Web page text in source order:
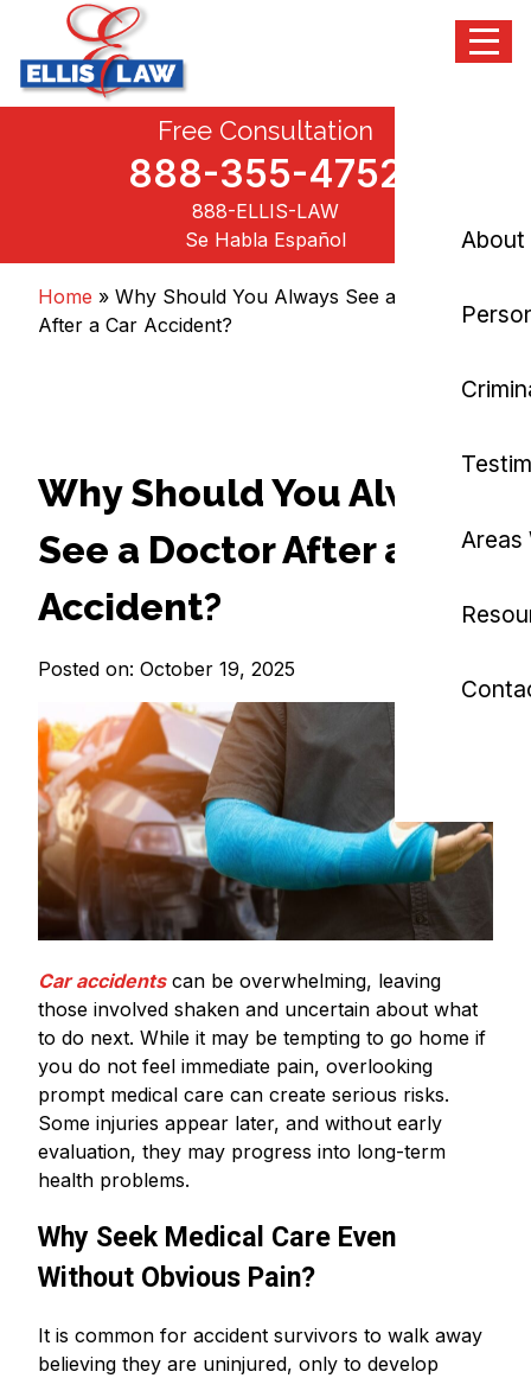
Personal Injury and Criminal Attorneys NJ
Menu
About
Areas
Free Consultation
888-355-4752
888-ELLIS-LAW
Se Habla Español
Home » Why Should You Always See a Doctor
After a Car Accident?
Why Should You Always
See a Doctor After a Car
Accident?
Posted on: October 19, 2025
Car accidentscan be overwhelming, leaving
those involved shaken and uncertain about what
to do next. While it may be tempting to go home if
you do not feel immediate pain, overlooking
prompt medical care can create serious risks.
Some injuries appear later, and without early
evaluation, they may progress into long-term
health problems.
Why Seek Medical Care Even
Without Obvious Pain?
It is common for accident survivors to walk away
believing they are uninjured, only to develop